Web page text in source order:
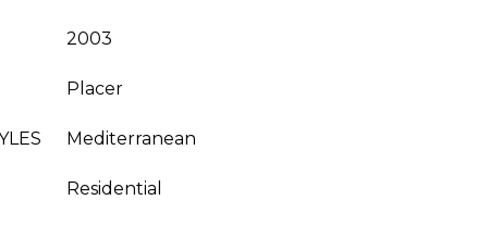
2003
Placer
Mediterranean
Residential